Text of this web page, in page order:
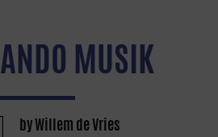
MUSIK
by Willem de Vries